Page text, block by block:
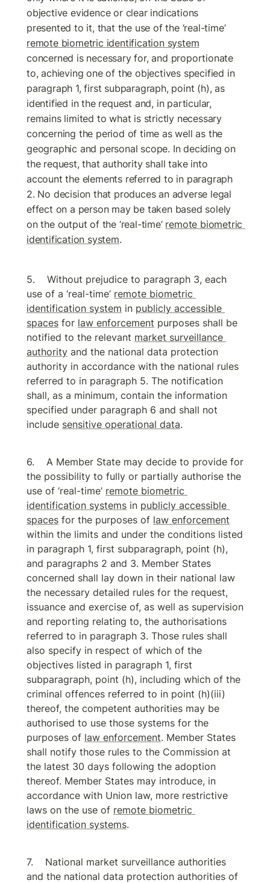
objective evidence or clear indications
presented to it, that the use of the ‘real-time’
remote biometric identification system
concerned is necessary for, and proportionate
to, achieving one of the objectives specified in
paragraph 1, first subparagraph, point (h), as
identified in the request and, in particular,
remains limited to what is strictly necessary
concerning the period of time as well as the
geographic and personal scope. In deciding on
the request, that authority shall take into
account the elements referred to in paragraph
2. No decision that produces an adverse legal
effect on a person may be taken based solely
on the output of the ‘real-time’ remote biometric
identification system.
Without prejudice to paragraph 3, each
use of a ‘real-time’ remote biometric
identification system in publicly accessible
spaces for law enforcement purposes shall be
notified to the relevant market surveillance
authority and the national data protection
authority in accordance with the national rules
referred to in paragraph 5. The notification
shall, as a minimum, contain the information
specified under paragraph 6 and shall not
include sensitive operational data.
A Member State may decide to provide for
the possibility to fully or partially authorise the
use of ‘real-time’ remote biometric
identification systems in publicly accessible
spaces for the purposes of law enforcement
within the limits and under the conditions listed
in paragraph 1, first subparagraph, point (h),
and paragraphs 2 and 3. Member States
concerned shall lay down in their national law
the necessary detailed rules for the request,
issuance and exercise of, as well as supervision
and reporting relating to, the authorisations
referred to in paragraph 3. Those rules shall
also specify in respect of which of the
objectives listed in paragraph 1, first
subparagraph, point (h), including which of the
criminal offences referred to in point (h)(iii)
thereof, the competent authorities may be
authorised to use those systems for the
purposes of law enforcement. Member States
shall notify those rules to the Commission at
the latest 30 days following the adoption
thereof. Member States may introduce, in
accordance with Union law, more restrictive
laws on the use of remote biometric
identification systems.
National market surveillance authorities
and the national data protection authorities of